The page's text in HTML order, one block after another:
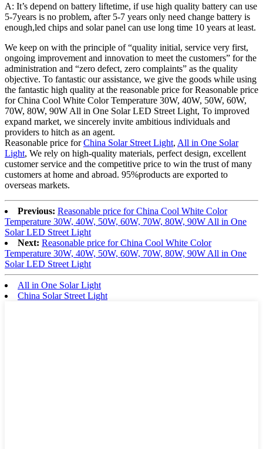
A: It’s depend on battery liftetime, if use high quality battery can use
5-7years is no problem, after 5-7 years only need change battery is
enough,led chips and solar panel can use long time 10 years at least.
We keep on with the principle of “quality initial, service very first,
ongoing improvement and innovation to meet the customers” for the
administration and “zero defect, zero complaints” as the quality
objective. To fantastic our assistance, we give the goods while using
the fantastic high quality at the reasonable price for Reasonable price
for China Cool White Color Temperature 30W, 40W, 50W, 60W,
70W, 80W, 90W All in One Solar LED Street Light, To improved
expand market, we sincerely invite ambitious individuals and
providers to hitch as an agent.
Reasonable price forChina Solar Street Light, All in One Solar
Light, We rely on high-quality materials, perfect design, excellent
customer service and the competitive price to win the trust of many
customers at home and abroad. 95%products are exported to
overseas markets.
Previous: Reasonable price for China Cool White Color
Temperature 30W, 40W, 50W, 60W, 70W, 80W, 90W All in One
Solar LED Street Light
Next: Reasonable price for China Cool White Color
Temperature 30W, 40W, 50W, 60W, 70W, 80W, 90W All in One
Solar LED Street Light
All in One Solar Light
China Solar Street Light